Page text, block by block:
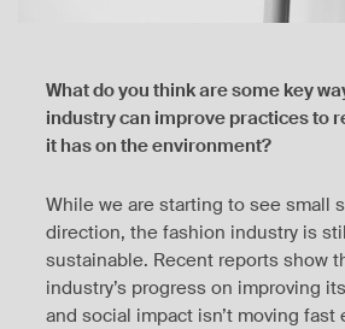
What do you think are some key
industry can improve practices to
it has on the environment?
While we are starting to see small
direction, the fashion industry is
sustainable. Recent reports show
industry’s progress on improving
and social impact isn’t moving fast